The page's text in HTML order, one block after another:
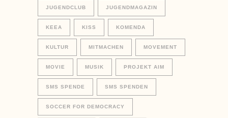
JUGENDCLUB JUGENDMAGAZIN
KEEA KISS KOMENDA
KULTUR MITMACHEN MOVEMENT
MOVIE MUSIK PROJEKT AIM
SMS SPENDE SMS SPENDEN
SOCCER FOR DEMOCRACY